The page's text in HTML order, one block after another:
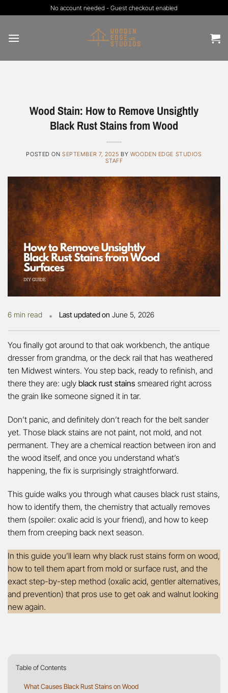
to
No account needed - Guest checkout enabled
Wood Stain: How to Remove Unsightly
Black Rust Stains from Wood
POSTED ONSEPTEMBER 7, 2025 BY WOODEN EDGE STUDIOS
STAFF
6 min read • Last updated on June 5, 2026
You finally got around to that oak workbench, the antique
dresser from grandma, or the deck rail that has weathered
ten Midwest winters. You step back, ready to refinish, and
there they are: ugly black rust stains smeared right across
the grain like someone signed it in tar.
Don’t panic, and definitely don’t reach for the belt sander
yet. Those black stains are not paint, not mold, and not
permanent. They are a chemical reaction between iron and
the wood itself, and once you understand what’s
happening, the fix is surprisingly straightforward.
This guide walks you through what causes black rust stains,
how to identify them, the chemistry that actually removes
them (spoiler: oxalic acid is your friend), and how to keep
them from creeping back next season.
In this guide you’ll learn why black rust stains form on wood,
how to tell them apart from mold or surface rust, and the
exact step-by-step method (oxalic acid, gentler alternatives,
and prevention) that pros use to get oak and walnut looking
new again.
Table of Contents
What Causes Black Rust Stains on Wood